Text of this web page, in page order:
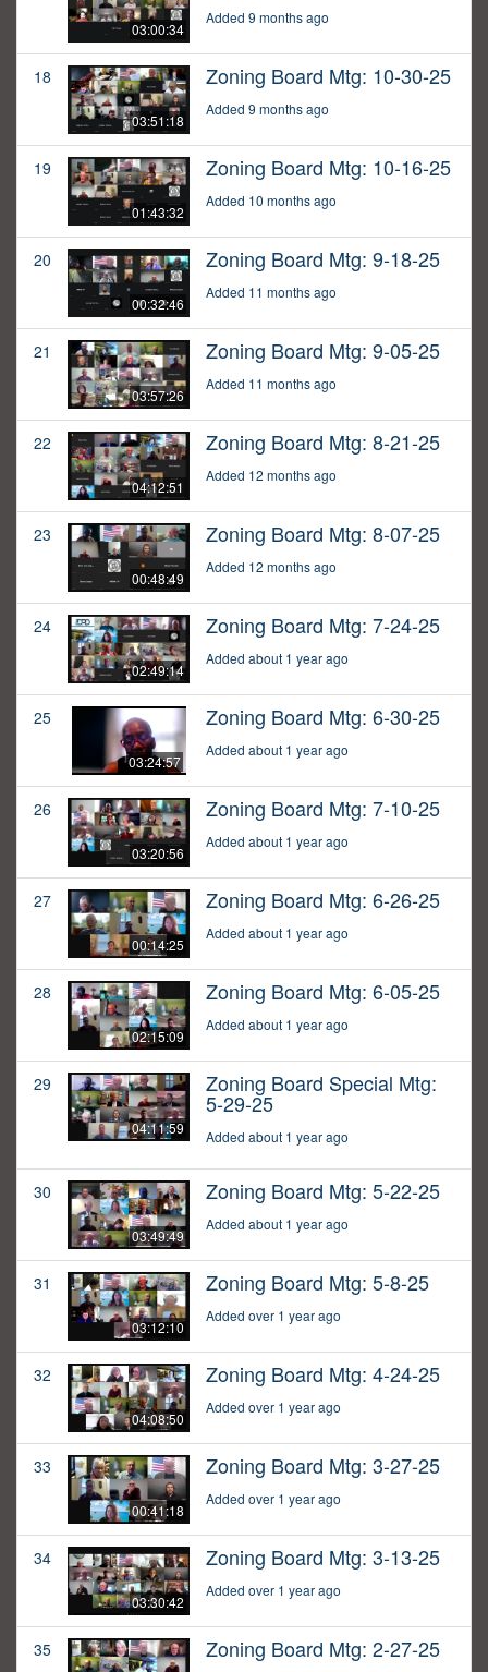
03:00:34
Added 9 months ago
18
03:51:18
Zoning Board Mtg: 10-30-25
Added 9 months ago
19
01:43:32
Zoning Board Mtg: 10-16-25
Added 10 months ago
20
00:32:46
Zoning Board Mtg: 9-18-25
Added 11 months ago
21
03:57:26
Zoning Board Mtg: 9-05-25
Added 11 months ago
22
04:12:51
Zoning Board Mtg: 8-21-25
Added 12 months ago
23
00:48:49
Zoning Board Mtg: 8-07-25
Added 12 months ago
24
02:49:14
Zoning Board Mtg: 7-24-25
Added about 1 year ago
25
03:24:57
Zoning Board Mtg: 6-30-25
Added about 1 year ago
26
03:20:56
Zoning Board Mtg: 7-10-25
Added about 1 year ago
27
00:14:25
Zoning Board Mtg: 6-26-25
Added about 1 year ago
28
02:15:09
Zoning Board Mtg: 6-05-25
Added about 1 year ago
29
04:11:59
Zoning Board Special Mtg:
5-29-25
Added about 1 year ago
30
03:49:49
Zoning Board Mtg: 5-22-25
Added about 1 year ago
31
03:12:10
Zoning Board Mtg: 5-8-25
Added over 1 year ago
32
04:08:50
Zoning Board Mtg: 4-24-25
Added over 1 year ago
33
00:41:18
Zoning Board Mtg: 3-27-25
Added over 1 year ago
34
03:30:42
Zoning Board Mtg: 3-13-25
Added over 1 year ago
35 Zoning Board Mtg: 2-27-25